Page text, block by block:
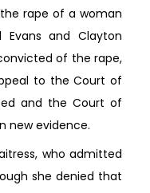
rape of a woman
and Clayton
of the rape,
to the Court of
and the Court of
new evidence.
who admitted
she denied that